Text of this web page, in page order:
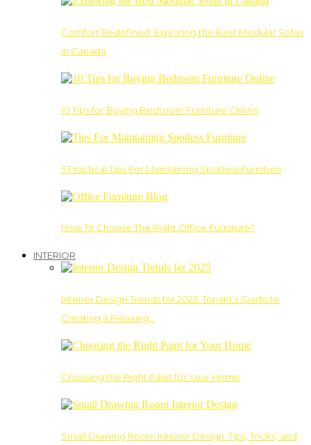
Comfort Redefined: Exploring the Best Modular Sofas
in Canada
10 Tips for Buying Bedroom Furniture Online
5 Practical Tips For Maintaining Spotless Furniture
How To Choose The Right Office Furniture?
INTERIOR
Interior Design Trends for 2025: Tenant’s Guide to
Creating a Relaxing…
Choosing the Right Paint for Your Home
Small Drawing Room Interior Design: Tips, Tricks, and